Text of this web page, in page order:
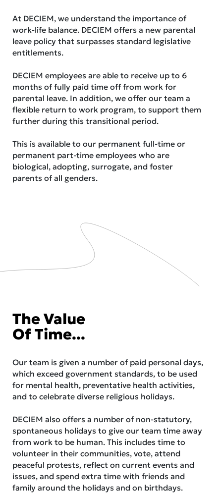
At DECIEM, we understand the importance of
work-life balance. DECIEM offers a new parental
leave policy that surpasses standard legislative
entitlements.
DECIEM employees are able to receive up to 6
months of fully paid time off from work for
parental leave. In addition, we offer our team a
flexible return to work program, to support them
further during this transitional period.
This is available to our permanent full-time or
permanent part-time employees who are
biological, adopting, surrogate, and foster
parents of all genders.
The Value
Of Time...
Our team is given a number of paid personal days,
which exceed government standards, to be used
for mental health, preventative health activities,
and to celebrate diverse religious holidays.
DECIEM also offers a number of non-statutory,
spontaneous holidays to give our team time away
from work to be human. This includes time to
volunteer in their communities, vote, attend
peaceful protests, reflect on current events and
issues, and spend extra time with friends and
family around the holidays and on birthdays.